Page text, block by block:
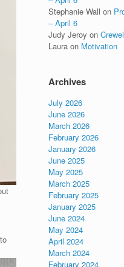
Stephanie Wall on
– April 6
Judy Jeroy on
Laura on Motivation
Archives
July 2026
June 2026
March 2026
February 2026
January 2026
June 2025
May 2025
March 2025
February 2025
January 2025
June 2024
May 2024
April 2024
March 2024
February 2024